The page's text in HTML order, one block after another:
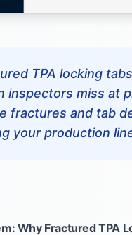
TPA locking
inspectors miss at
fractures and tab
your production
Why Fractured TPA